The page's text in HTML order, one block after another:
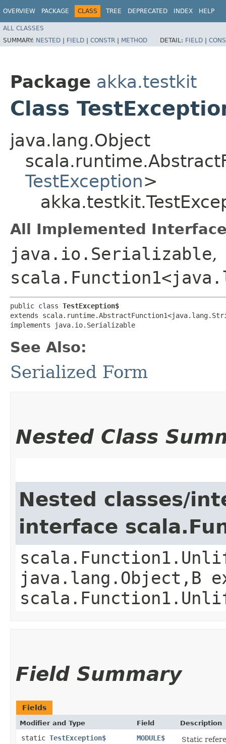
OVERVIEW PACKAGE CLASS TREE DEPRECATED INDEX HELP
ALL CLASSES
SUMMARY: NESTED | FIELD | CONSTR | METHOD DETAIL: FIELD |
Package akka.testkit
Class
java.lang.Object
TestException>
All Implemented
java.io.Serializable,
public class TestException$
extends
implements java.io.Serializable
See Also:
Serialized Form
Nested Class
Nested classes/
interface
java.lang.Object,​B
Field Summary
Fields
Modifier and Type Field Description
static TestException$ MODULE$ Static